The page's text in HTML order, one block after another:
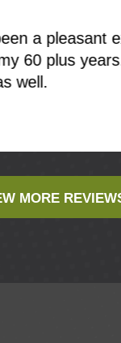
a pleasant
60 plus
well.
MORE